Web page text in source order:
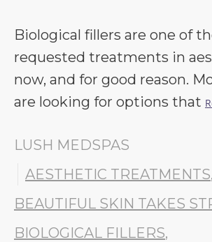
Biological fillers are one of
requested treatments in
now, and for good reason.
are looking for options that
LUSH MEDSPAS
AESTHETIC TREATMENTS,
BEAUTIFUL SKIN TAKES
BIOLOGICAL FILLERS,